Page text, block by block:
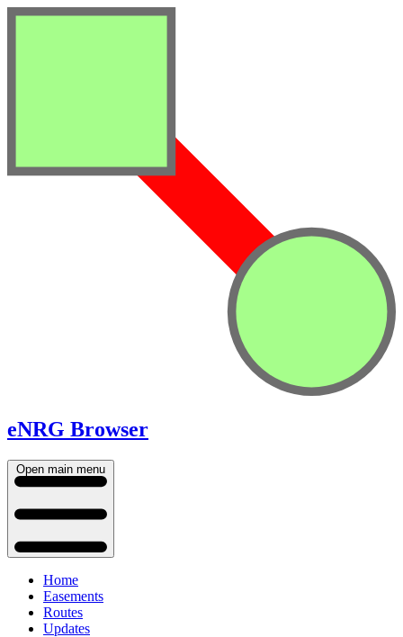
eNRG Browser
Open main menu
Home
Easements
Routes
Updates